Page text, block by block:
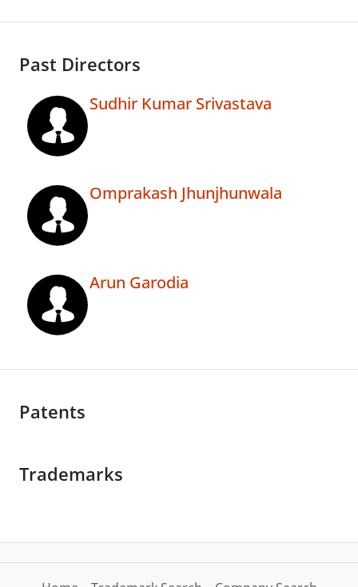
Past Directors
Sudhir Kumar Srivastava
Omprakash Jhunjhunwala
Arun Garodia
Patents
Trademarks